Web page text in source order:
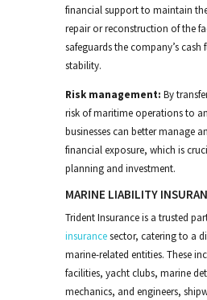
financial support to maintain
repair or reconstruction of the
safeguards the company’s
stability.
Risk management: By
risk of maritime operations to
businesses can better manage
financial exposure, which is
planning and investment.
MARINE LIABILITY
Trident Insurance is a trusted
insurancesector, catering to a
marine-related entities. These
facilities, yacht clubs, marine
mechanics, and engineers,